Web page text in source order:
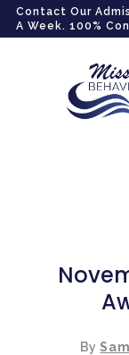
gtag('config', 'G-
Contact Our
A Week. 100%
By